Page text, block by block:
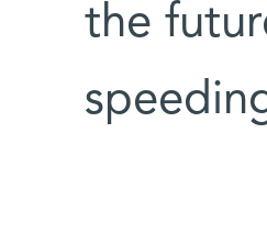
the